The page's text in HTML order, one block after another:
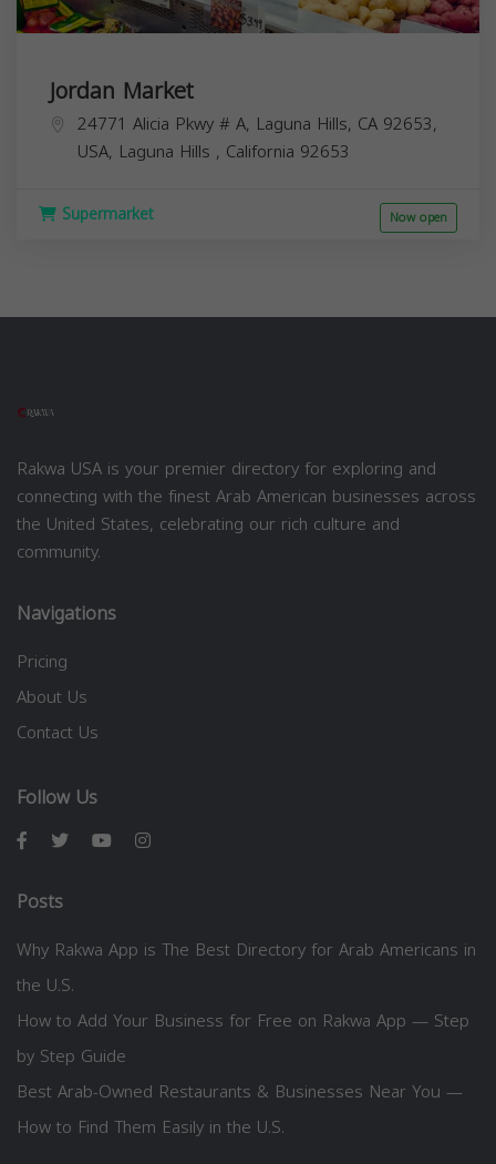
Jordan Market
24771 Alicia Pkwy # A, Laguna Hills, CA 92653,
USA, Laguna Hills , California 92653
Supermarket Now open
Rakwa USA is your premier directory for exploring and
connecting with the finest Arab American businesses across
the United States, celebrating our rich culture and
community.
Navigations
Pricing
About Us
Contact Us
Follow Us
Posts
Why Rakwa App is The Best Directory for Arab Americans in
the U.S.
How to Add Your Business for Free on Rakwa App — Step
by Step Guide
Best Arab-Owned Restaurants & Businesses Near You —
How to Find Them Easily in the U.S.